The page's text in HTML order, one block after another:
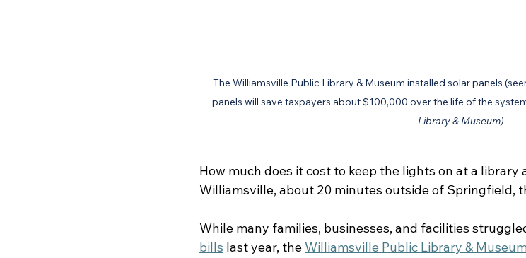
The Williamsville Public Library & Museum installed solar panels
panels will save taxpayers about $100,000 over the life of the
Library & Museum)
How much does it cost to keep the lights on at a library
Williamsville, about 20 minutes outside of Springfield,
While many families, businesses, and facilities
bills last year, the Williamsville Public Library & Museum